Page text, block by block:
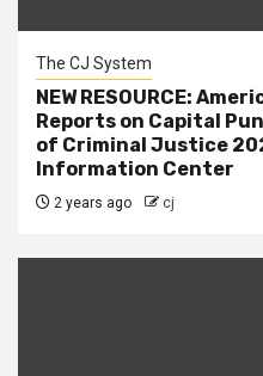
The CJ System
NEW RESOURCE:
Reports on Capital
of Criminal Justice
Information Center
2 years ago cj